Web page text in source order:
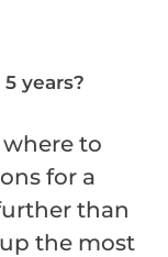
years?
to
for a
than
the most